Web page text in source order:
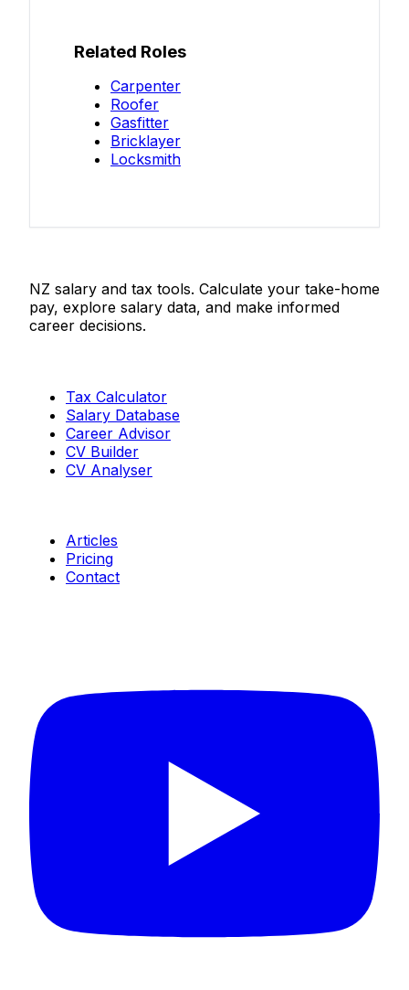
Related Roles
Carpenter
Roofer
Gasfitter
Bricklayer
Locksmith
NZ salary and tax tools. Calculate your take-home
pay, explore salary data, and make informed
career decisions.
Tax Calculator
Salary Database
Career Advisor
CV Builder
CV Analyser
Articles
Pricing
Contact